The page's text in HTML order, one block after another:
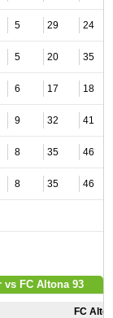
5 29 24
5 20 35
6 17 18
9 32 41
8 35 46
8 35 46
vs FC Altona 93
FC